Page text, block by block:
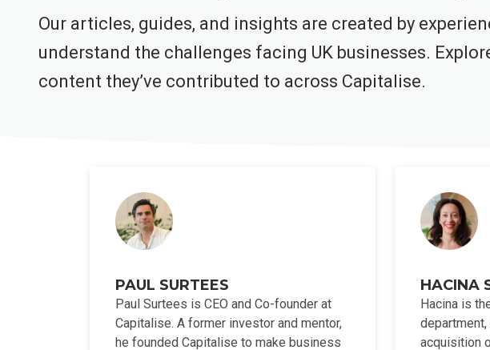
Our articles, guides, and insights are created by
understand the challenges facing UK businesses.
content they’ve contributed to across Capitalise.
PAUL SURTEES
Paul Surtees is CEO and Co-founder at
Capitalise. A former investor and mentor,
he founded Capitalise to make business
HACINA
Hacina is
acquisition